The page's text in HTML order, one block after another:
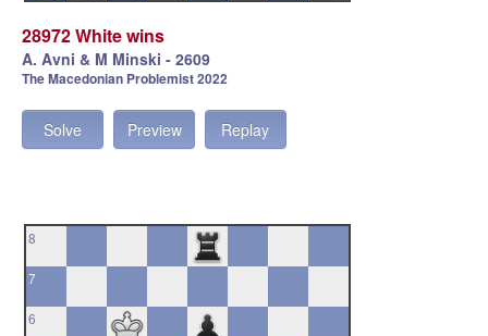
28972 White wins
A. Avni & M Minski - 2609
The Macedonian Problemist 2022
Solve Preview Replay
8
7
6